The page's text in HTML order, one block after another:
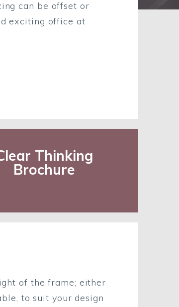
can be offset or
exciting office at
Thinking
Brochure
of the frame; either
to suit your design